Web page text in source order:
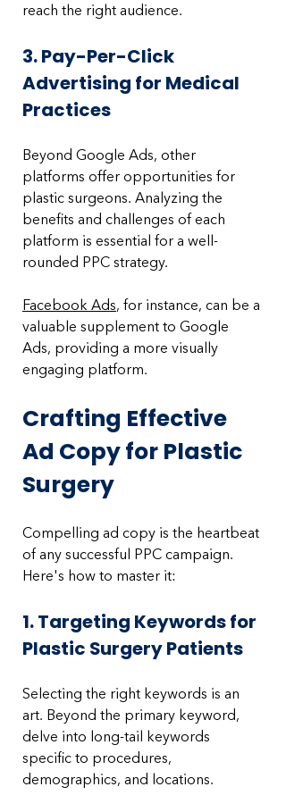
reach the right audience.
3. Pay-Per-Click
Advertising for Medical
Practices
Beyond Google Ads, other
platforms offer opportunities for
plastic surgeons. Analyzing the
benefits and challenges of each
platform is essential for a well-
rounded PPC strategy.
Facebook Ads, for instance, can be a
valuable supplement to Google
Ads, providing a more visually
engaging platform.
Crafting Effective
Ad Copy for Plastic
Surgery
Compelling ad copy is the heartbeat
of any successful PPC campaign.
Here's how to master it:
1. Targeting Keywords for
Plastic Surgery Patients
Selecting the right keywords is an
art. Beyond the primary keyword,
delve into long-tail keywords
specific to procedures,
demographics, and locations.